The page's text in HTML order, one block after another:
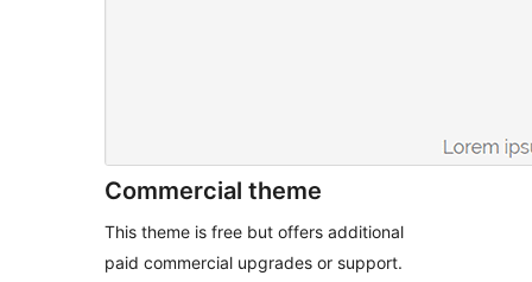
Commercial theme
This theme is free but offers additional
paid commercial upgrades or support.